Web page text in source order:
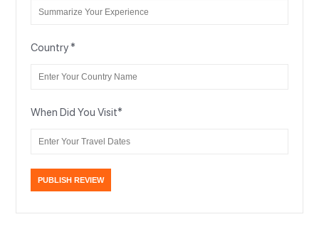
Country*
When Did You Visit*